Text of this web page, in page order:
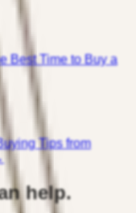
Best Time to Buy a
Tips from
help.